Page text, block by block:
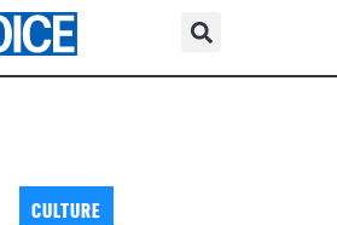
CULTURE